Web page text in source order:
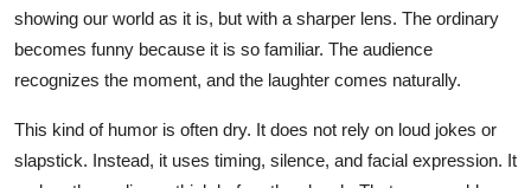
showing our world as it is, but with a sharper lens. The ordinary
becomes funny because it is so familiar. The audience
recognizes the moment, and the laughter comes naturally.
This kind of humor is often dry. It does not rely on loud jokes or
slapstick. Instead, it uses timing, silence, and facial expression. It